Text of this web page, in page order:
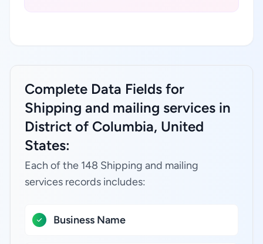
Complete Data Fields for
Shipping and mailing services in
District of Columbia, United
States:
Each of the 148 Shipping and mailing
services records includes:
Business Name